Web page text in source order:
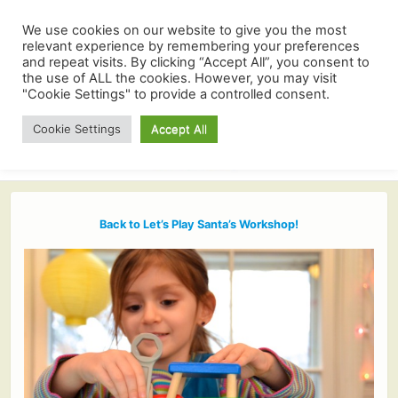
Back to Let’s Play Santa’s Workshop!
We use cookies on our website to give you the most
relevant experience by remembering your preferences
and repeat visits. By clicking “Accept All”, you consent to
the use of ALL the cookies. However, you may visit
"Cookie Settings" to provide a controlled consent.
Cookie Settings Accept All